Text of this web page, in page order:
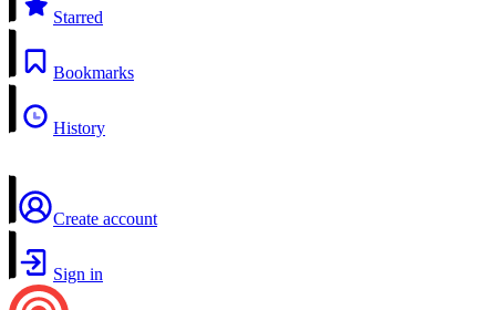
Starred
Bookmarks
History
Create account
Sign in